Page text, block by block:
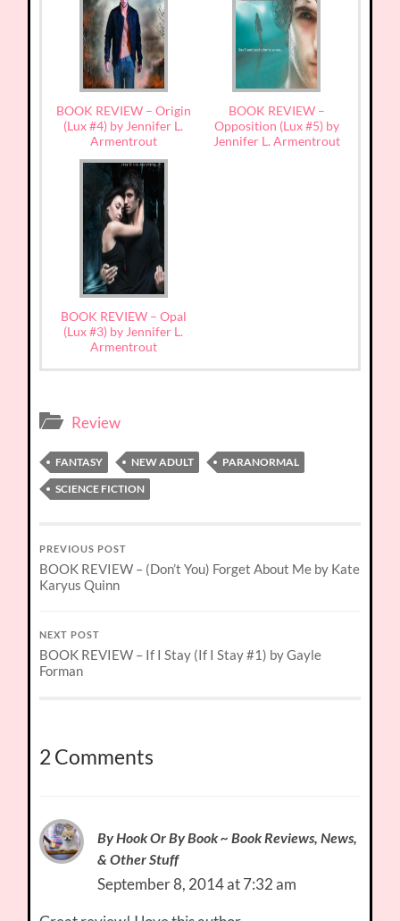
BOOK REVIEW – Origin
(Lux #4) by Jennifer L.
Armentrout
BOOK REVIEW –
Opposition (Lux #5) by
Jennifer L. Armentrout
BOOK REVIEW – Opal
(Lux #3) by Jennifer L.
Armentrout
Review
FANTASY NEW ADULT
PARANORMAL
SCIENCE FICTION
PREVIOUS POST
BOOK REVIEW – (Don’t You) Forget About Me by Kate
Karyus Quinn
NEXT POST
BOOK REVIEW – If I Stay (If I Stay #1) by Gayle
Forman
2 Comments
By Hook Or By Book ~ Book Reviews, News,
& Other Stuff
September 8, 2014 at 7:32 am